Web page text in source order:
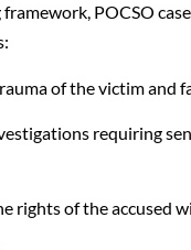
POCSO
of the victim and
requiring
rights of the accused